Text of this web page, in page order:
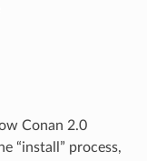
Conan 2.0
“install” process,